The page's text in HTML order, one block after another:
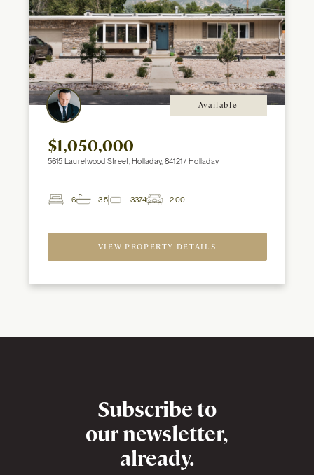
Available
$1,050,000
5615 Laurelwood Street, Holladay, 84121 / Holladay
6
3.5
3374
2.00
Spaces
VIEW PROPERTY DETAILS
NewsletterSubscribe to
our newsletter,
already.